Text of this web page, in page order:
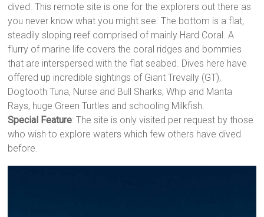
dived. This remote site is one for the explorers out there as
you never know what you might see. The bottom is a flat,
steadily sloping reef comprised of mainly Hard Coral. A
flurry of marine life covers the coral ridges and bommies
that are interspersed with the flat seabed. Dives here have
offered up incredible sightings of Giant Trevally (GT),
Dogtooth Tuna, Nurse and Bull Sharks, Whip and Manta
Rays, huge Green Turtles and schooling Milkfish.
Special Feature: The site is only visited per request by those
who wish to explore waters which few others have dived
before.